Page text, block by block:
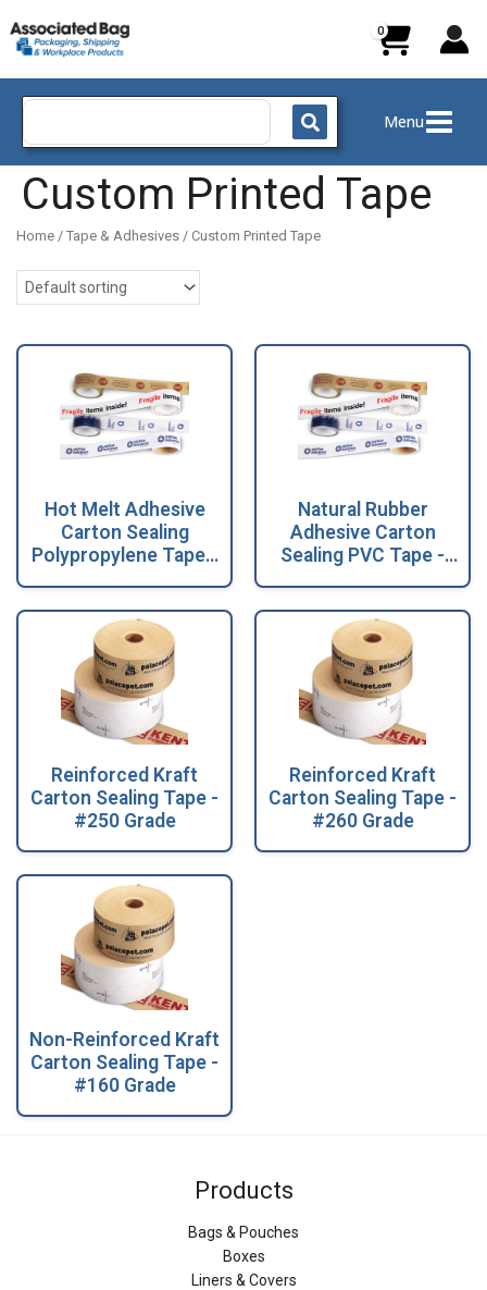
to
content
Search
Menu
Custom Printed Tape
Home / Tape & Adhesives / Custom Printed Tape
Hot Melt Adhesive
Carton Sealing
Polypropylene Tape -
Natural Rubber
Adhesive Carton
Sealing PVC Tape -
Reinforced Kraft
Carton Sealing Tape -
#250 Grade
Reinforced Kraft
Carton Sealing Tape -
#260 Grade
Non-Reinforced Kraft
Carton Sealing Tape -
#160 Grade
Products
Bags & Pouches
Boxes
Liners & Covers